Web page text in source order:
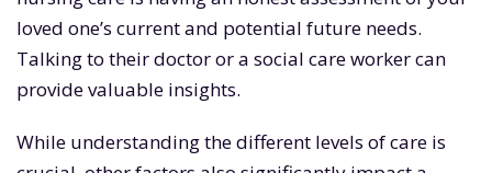
loved one’s current and potential future needs.
Talking to their doctor or a social care worker can
provide valuable insights.
While understanding the different levels of care is